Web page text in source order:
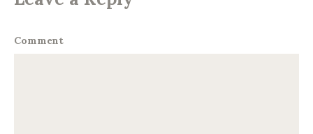
Comment